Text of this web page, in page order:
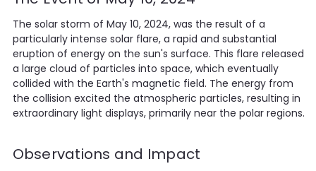
The solar storm of May 10, 2024, was the result of a
particularly intense solar flare, a rapid and substantial
eruption of energy on the sun's surface. This flare released
a large cloud of particles into space, which eventually
collided with the Earth's magnetic field. The energy from
the collision excited the atmospheric particles, resulting in
extraordinary light displays, primarily near the polar regions.
Observations and Impact